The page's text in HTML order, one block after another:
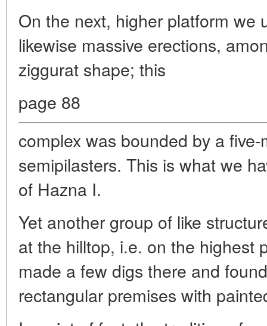
On the next, higher platform we
likewise massive erections,
ziggurat shape; this
page 88
complex was bounded by a
semipilasters. This is what we
of Hazna I.
Yet another group of like
at the hilltop, i.e. on the highest
made a few digs there and
rectangular premises with